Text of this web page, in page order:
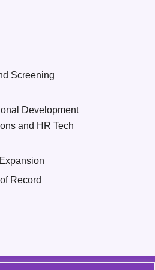
Screening
Development
and HR Tech
Record